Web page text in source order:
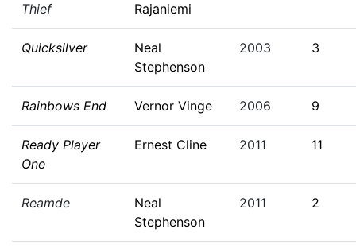
Thief
Rajaniemi
Quicksilver
Neal
Stephenson
2003 3
Rainbows End Vernor Vinge 2006 9
Ready Player
One
Ernest Cline 2011 11
Reamde
Neal
Stephenson
2011 2